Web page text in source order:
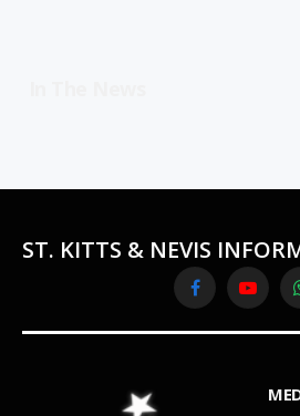
ST. KITTS & NEVIS
Facebook